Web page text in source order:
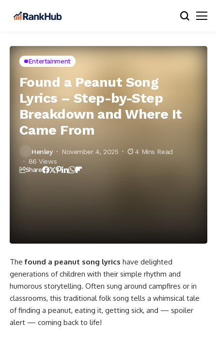
Entertainment
Found a Peanut Song
Lyrics – Step-by-Step
Breakdown and Where It
Came From
Henley November 4, 2025
4 Mins Read
86 Views
Share
Thefound a peanut song lyrics have delighted
generations of children with their simple rhythm and
humorous storytelling. Often sung around campfires or in
classrooms, this traditional folk song tells a whimsical tale
of finding a peanut, eating it, getting sick, and — spoiler
alert — coming back to life!